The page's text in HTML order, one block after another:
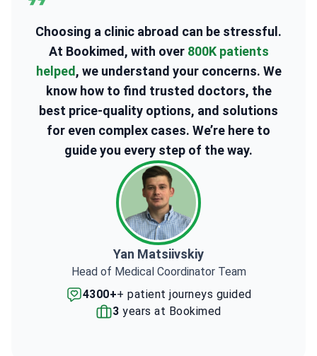
Choosing a clinic abroad can be stressful.
At Bookimed, with over 800K patients
helped , we understand your concerns. We
know how to find trusted doctors, the
best price-quality options, and solutions
for even complex cases. We’re here to
guide you every step of the way.
Yan Matsiivskiy
Head of Medical Coordinator Team
4300++ patient journeys guided
3 years at Bookimed